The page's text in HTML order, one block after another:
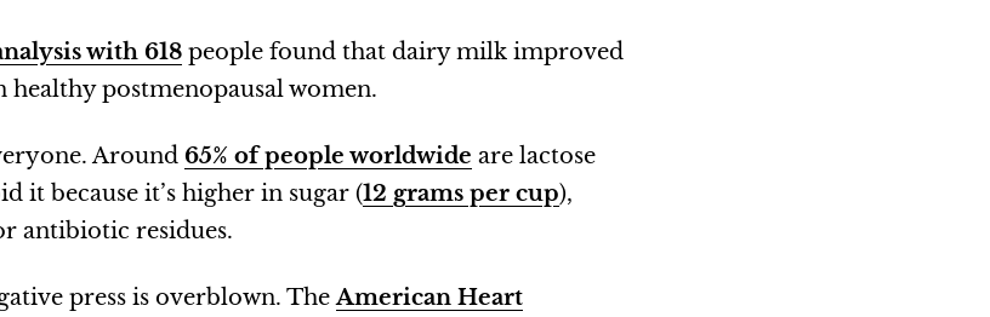
with 618 people found that dairy milk improved
postmenopausal women.
Around 65% of people worldwide are lactose
it because it’s higher in sugar (12 grams per cup),
antibiotic residues.
press is overblown. TheAmerican Heart